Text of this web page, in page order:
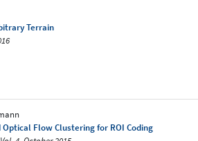
Terrain
Flow Clustering for ROI Coding